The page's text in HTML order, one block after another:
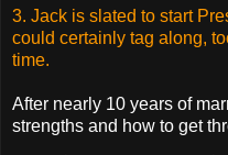
3. Jack is slated to start
could certainly tag along,
time.
After nearly 10 years of
strengths and how to get